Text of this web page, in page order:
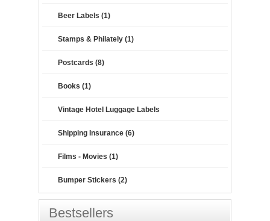
Beer Labels (1)
Stamps & Philately (1)
Postcards (8)
Books (1)
Vintage Hotel Luggage Labels
Shipping Insurance (6)
Films - Movies (1)
Bumper Stickers (2)
Bestsellers